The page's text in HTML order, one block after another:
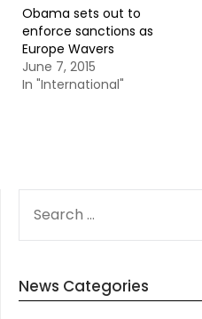
Obama sets out to
enforce sanctions as
Europe Wavers
June 7, 2015
In "International"
FOR:
News Categories